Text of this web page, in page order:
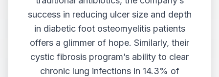
success in reducing ulcer size and depth
in diabetic foot osteomyelitis patients
offers a glimmer of hope. Similarly, their
cystic fibrosis program’s ability to clear
chronic lung infections in 14.3% of